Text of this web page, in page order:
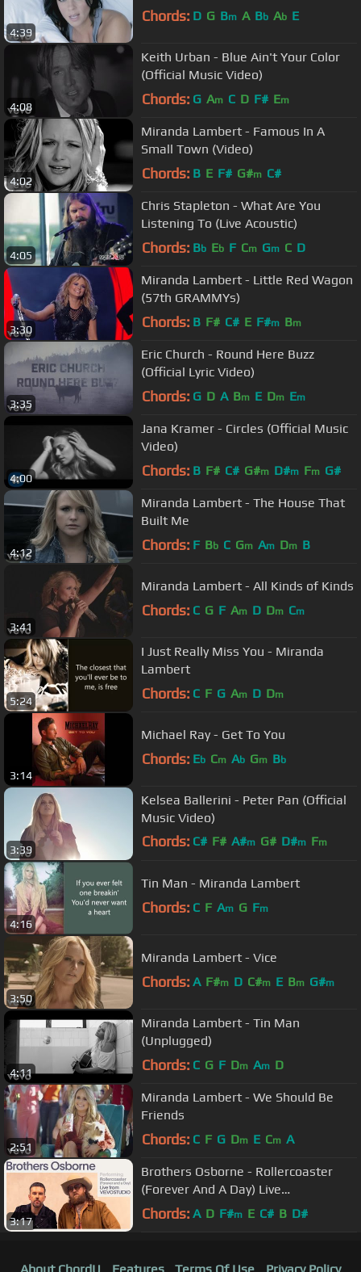
4:39
Chords: D G Bm A Bb Ab E
4:08
Keith Urban - Blue Ain't Your Color
(Official Music Video)
Chords: G Am C D F# Em
4:02
Miranda Lambert - Famous In A
Small Town (Video)
Chords: B E F# G#m C#
4:05
Chris Stapleton - What Are You
Listening To (Live Acoustic)
Chords: Bb Eb F Cm Gm C D
3:30
Miranda Lambert - Little Red Wagon
(57th GRAMMYs)
Chords: B F# C# E F#m Bm
3:35
Eric Church - Round Here Buzz
(Official Lyric Video)
Chords: G D A Bm E Dm Em
4:00
Jana Kramer - Circles (Official Music
Video)
Chords: B F# C# G#m D#m Fm G#
4:12
Miranda Lambert - The House That
Built Me
Chords: F Bb C Gm Am Dm B
3:41
Miranda Lambert - All Kinds of Kinds
Chords: C G F Am D Dm Cm
5:24
I Just Really Miss You - Miranda
Lambert
Chords: C F G Am D Dm
3:14
Michael Ray - Get To You
Chords: Eb Cm Ab Gm Bb
3:39
Kelsea Ballerini - Peter Pan (Official
Music Video)
Chords: C# F# A#m G# D#m Fm
4:16
Tin Man - Miranda Lambert
Chords: C F Am G Fm
3:50
Miranda Lambert - Vice
Chords: A F#m D C#m E Bm G#m
4:11
Miranda Lambert - Tin Man
(Unplugged)
Chords: C G F Dm Am D
2:51
Miranda Lambert - We Should Be
Friends
Chords: C F G Dm E Cm A
3:17
Brothers Osborne - Rollercoaster
(Forever And A Day) Live
Performance | Vevo
Chords: A D F#m E C# B D#